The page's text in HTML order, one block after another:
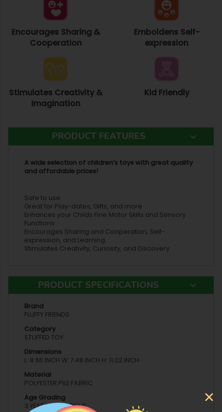
Encourages Sharing &
Cooperation
Emboldens Self-
expression
Stimulates Creativity &
Imagination
Kid Friendly
PRODUCT FEATURES
A wide selection of children’s toys with great quality
and affordable prices!
Safe to use
Great for Play-dates, Gifts, and more
Enhances your Childs Fine Motor Skills and Sensory
Functions
Encourages Sharing and Cooperation, Self-
expression, and Learning
Stimulates Creativity, Curiosity, and Discovery
PRODUCT SPECIFICATIONS
Brand
FLUFFY FRIENDS
Category
STUFFED TOY
Dimensions
L: 8.66 INCH W: 7.48 INCH H: 11.02 INCH
Material
POLYESTER PILE FABRIC
Age Grading
3 YEARS AND ABOVE